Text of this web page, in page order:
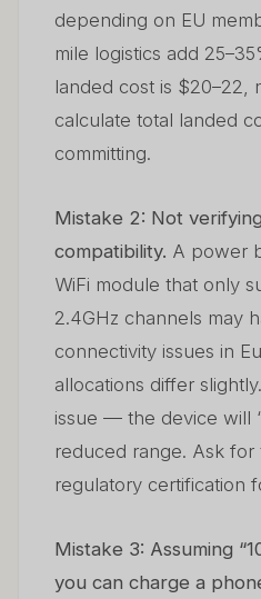
depending on EU
mile logistics add
landed cost is $20–22,
calculate total landed
committing.
Mistake 2: Not
compatibility. A power
WiFi module that only
2.4GHz channels may
connectivity issues in
allocations differ
issue — the device will
reduced range. Ask for
regulatory certification
Mistake 3: Assuming
you can charge a